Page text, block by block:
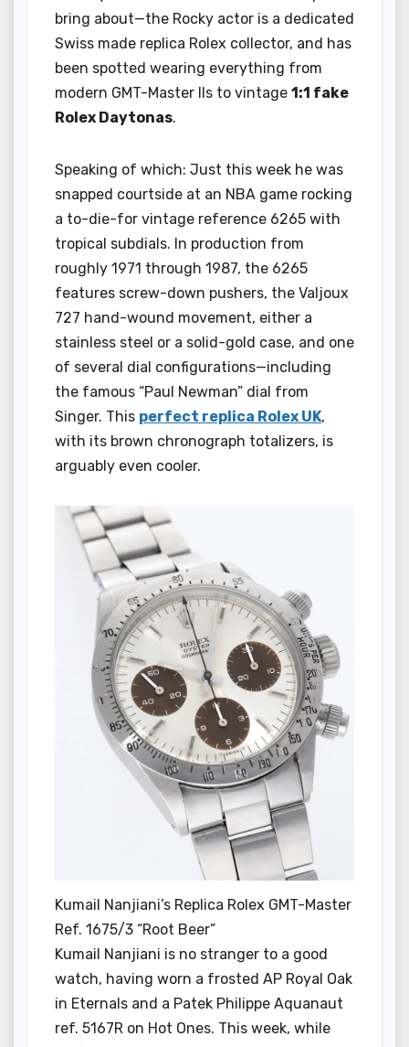
bring about—the Rocky actor is a dedicated
Swiss made replica Rolex collector, and has
been spotted wearing everything from
modern GMT-Master IIs to vintage 1:1 fake
Rolex Daytonas.
Speaking of which: Just this week he was
snapped courtside at an NBA game rocking
a to-die-for vintage reference 6265 with
tropical subdials. In production from
roughly 1971 through 1987, the 6265
features screw-down pushers, the Valjoux
727 hand-wound movement, either a
stainless steel or a solid-gold case, and one
of several dial configurations—including
the famous “Paul Newman” dial from
Singer. This perfect replica Rolex UK,
with its brown chronograph totalizers, is
arguably even cooler.
Kumail Nanjiani’s Replica Rolex GMT-Master
Ref. 1675/3 “Root Beer”
Kumail Nanjiani is no stranger to a good
watch, having worn a frosted AP Royal Oak
in Eternals and a Patek Philippe Aquanaut
ref. 5167R on Hot Ones. This week, while